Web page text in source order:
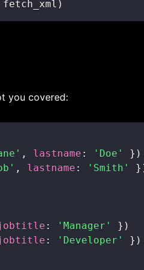
fetch_xml )
you covered:
, lastname : 'Doe' } )
, lastname : 'Smith' }
: 'Manager' } )
: 'Developer' } )